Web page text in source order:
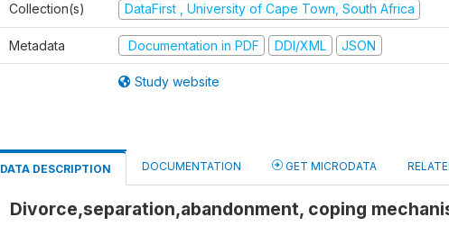
Collection(s) DataFirst , University of Cape Town, South Africa
Metadata Documentation in PDF DDI/XML JSON
Study website
DATA DESCRIPTION DOCUMENTATION GET MICRODATA
Divorce,separation,abandonment, coping